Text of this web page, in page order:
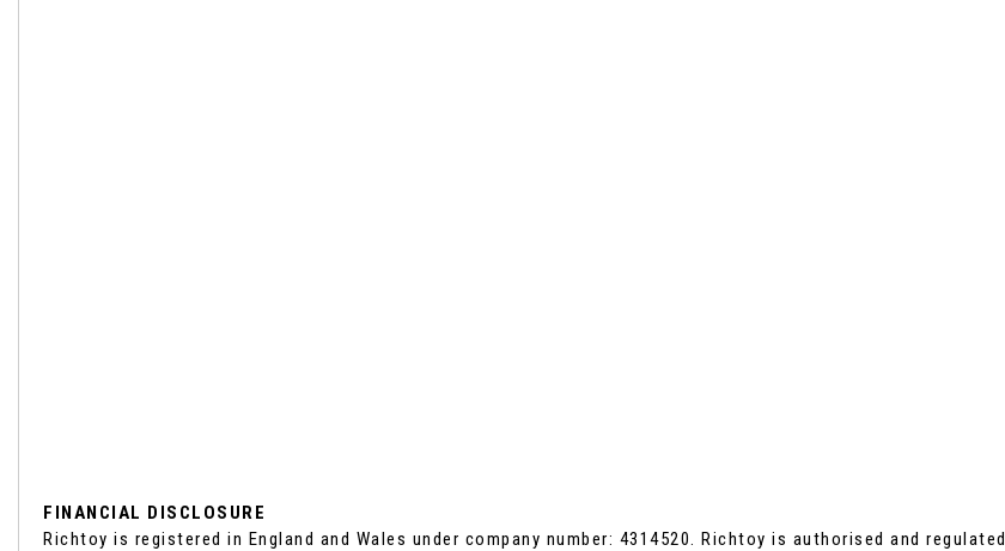
FINANCIAL DISCLOSURE
Richtoy is registered in England and Wales under company number: 4314520. Richtoy is authorised and regulated